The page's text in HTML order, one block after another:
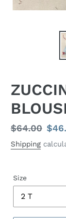
Regular
price
$64.00 Sale
Shipping
Size